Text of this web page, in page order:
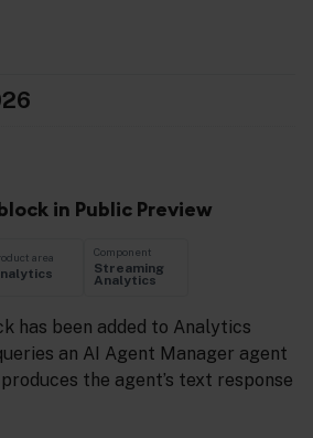
in Public Preview
area Component
Streaming
Analytics
has been added to Analytics
an AI Agent Manager agent
the agent’s text response